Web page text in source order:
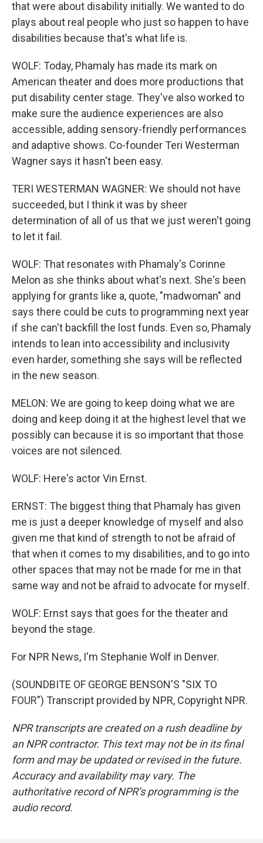
that were about disability initially. We wanted to do
plays about real people who just so happen to have
disabilities because that's what life is.
WOLF: Today, Phamaly has made its mark on
American theater and does more productions that
put disability center stage. They've also worked to
make sure the audience experiences are also
accessible, adding sensory-friendly performances
and adaptive shows. Co-founder Teri Westerman
Wagner says it hasn't been easy.
TERI WESTERMAN WAGNER: We should not have
succeeded, but I think it was by sheer
determination of all of us that we just weren't going
to let it fail.
WOLF: That resonates with Phamaly's Corinne
Melon as she thinks about what's next. She's been
applying for grants like a, quote, "madwoman" and
says there could be cuts to programming next year
if she can't backfill the lost funds. Even so, Phamaly
intends to lean into accessibility and inclusivity
even harder, something she says will be reflected
in the new season.
MELON: We are going to keep doing what we are
doing and keep doing it at the highest level that we
possibly can because it is so important that those
voices are not silenced.
WOLF: Here's actor Vin Ernst.
ERNST: The biggest thing that Phamaly has given
me is just a deeper knowledge of myself and also
given me that kind of strength to not be afraid of
that when it comes to my disabilities, and to go into
other spaces that may not be made for me in that
same way and not be afraid to advocate for myself.
WOLF: Ernst says that goes for the theater and
beyond the stage.
For NPR News, I'm Stephanie Wolf in Denver.
(SOUNDBITE OF GEORGE BENSON'S "SIX TO
FOUR") Transcript provided by NPR, Copyright NPR.
NPR transcripts are created on a rush deadline by
an NPR contractor. This text may not be in its final
form and may be updated or revised in the future.
Accuracy and availability may vary. The
authoritative record of NPR’s programming is the
audio record.